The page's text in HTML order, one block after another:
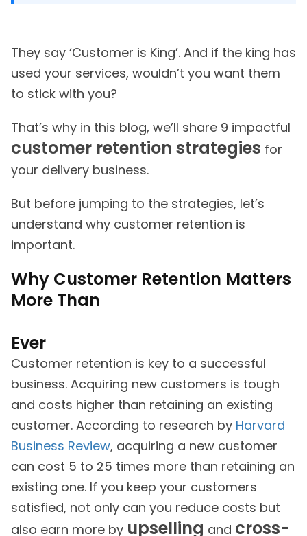
They say ‘Customer is King’. And if the king has
used your services, wouldn’t you want them
to stick with you?
That’s why in this blog, we’ll share 9 impactful
customer retention strategies for
your delivery business.
But before jumping to the strategies, let’s
understand why customer retention is
important.
Why Customer Retention Matters
More Than
Ever
Customer retention is key to a successful
business. Acquiring new customers is tough
and costs higher than retaining an existing
customer. According to research by Harvard
Business Review, acquiring a new customer
can cost 5 to 25 times more than retaining an
existing one. If you keep your customers
satisfied, not only can you reduce costs but
also earn more by upselling and cross-